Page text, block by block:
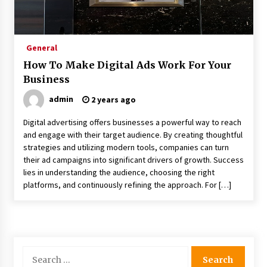
How Color And Light Are The Most Powerful
Tools In Exhibition Stand Design
The Curly Hair Cut Every Woman Should Try
How International Port Facility Security
Officers Are Trained
3 months ago
Tips To Take Better Photos For Your Car
Rental Inspection
General
How To Make Digital Ads Work For Your
Business
admin 2 years ago
Digital advertising offers businesses a powerful way to reach
and engage with their target audience. By creating thoughtful
strategies and utilizing modern tools, companies can turn
their ad campaigns into significant drivers of growth. Success
lies in understanding the audience, choosing the right
platforms, and continuously refining the approach. For […]
for: